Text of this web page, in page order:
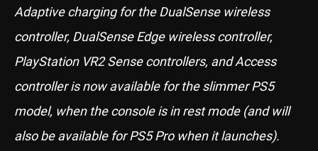
Adaptive charging for the DualSense wireless
controller, DualSense Edge wireless controller,
PlayStation VR2 Sense controllers, and Access
controller is now available for the slimmer PS5
model, when the console is in rest mode (and will
also be available for PS5 Pro when it launches).